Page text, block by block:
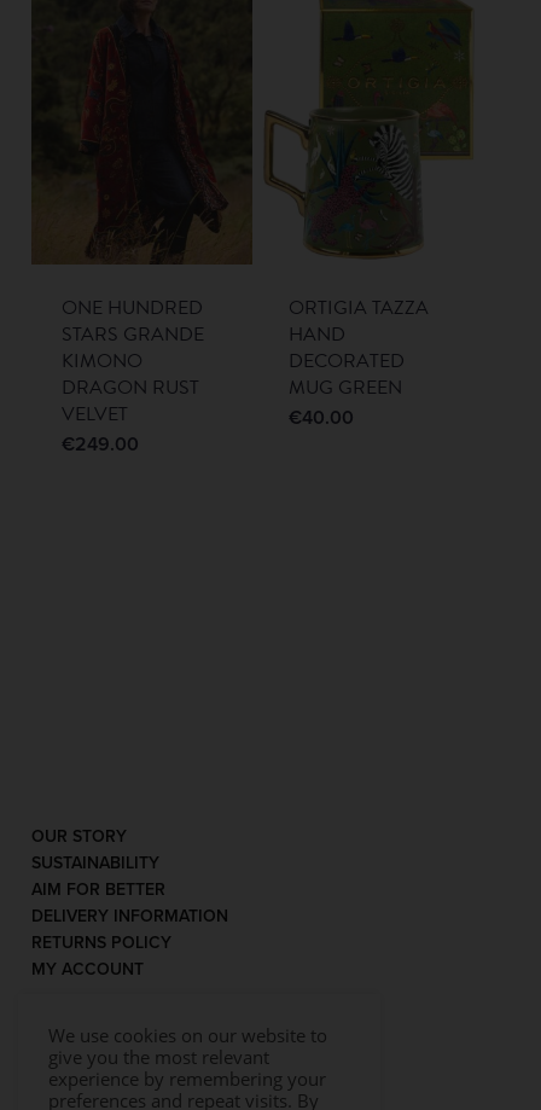
ONE HUNDRED
STARS GRANDE
KIMONO
DRAGON RUST
VELVET
€249.00
ORTIGIA TAZZA
HAND
DECORATED
MUG GREEN
€40.00
OUR STORY
SUSTAINABILITY
AIM FOR BETTER
DELIVERY INFORMATION
RETURNS POLICY
MY ACCOUNT
We use cookies on our website to
give you the most relevant
experience by remembering your
preferences and repeat visits. By